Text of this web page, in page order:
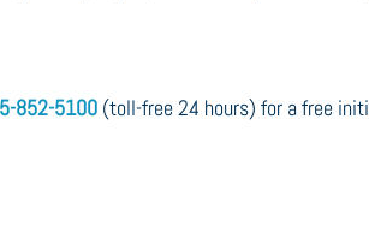
852-5100 (toll-free 24 hours) for a free